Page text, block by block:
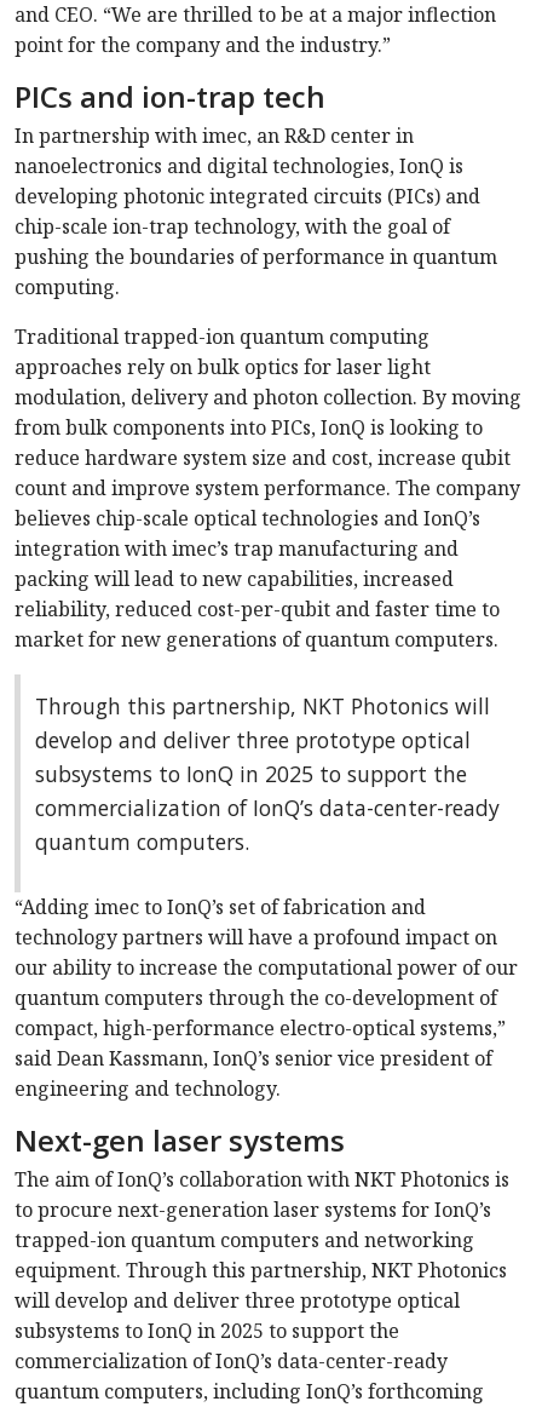
and CEO. “We are thrilled to be at a major inflection
point for the company and the industry.”
PICs and ion-trap tech
In partnership with imec, an R&D center in
nanoelectronics and digital technologies, IonQ is
developing photonic integrated circuits (PICs) and
chip-scale ion-trap technology, with the goal of
pushing the boundaries of performance in quantum
computing.
Traditional trapped-ion quantum computing
approaches rely on bulk optics for laser light
modulation, delivery and photon collection. By moving
from bulk components into PICs, IonQ is looking to
reduce hardware system size and cost, increase qubit
count and improve system performance. The company
believes chip-scale optical technologies and IonQ’s
integration with imec’s trap manufacturing and
packing will lead to new capabilities, increased
reliability, reduced cost-per-qubit and faster time to
market for new generations of quantum computers.
Through this partnership, NKT Photonics will
develop and deliver three prototype optical
subsystems to IonQ in 2025 to support the
commercialization of IonQ’s data-center-ready
quantum computers.
“Adding imec to IonQ’s set of fabrication and
technology partners will have a profound impact on
our ability to increase the computational power of our
quantum computers through the co-development of
compact, high-performance electro-optical systems,”
said Dean Kassmann, IonQ’s senior vice president of
engineering and technology.
Next-gen laser systems
The aim of IonQ’s collaboration with NKT Photonics is
to procure next-generation laser systems for IonQ’s
trapped-ion quantum computers and networking
equipment. Through this partnership, NKT Photonics
will develop and deliver three prototype optical
subsystems to IonQ in 2025 to support the
commercialization of IonQ’s data-center-ready
quantum computers, including IonQ’s forthcoming